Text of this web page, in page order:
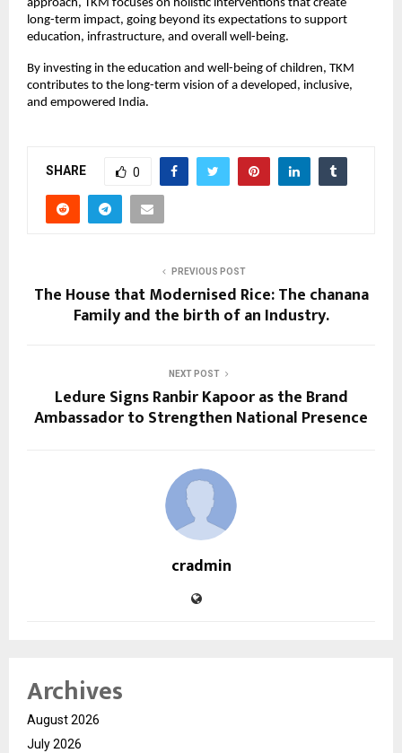
approach, TKM focuses on holistic interventions that create
long-term impact, going beyond its expectations to support
education, infrastructure, and overall well-being.
By investing in the education and well-being of children, TKM
contributes to the long-term vision of a developed, inclusive,
and empowered India.
SHARE 0
PREVIOUS POST
The House that Modernised Rice: The chanana
Family and the birth of an Industry.
NEXT POST
Ledure Signs Ranbir Kapoor as the Brand
Ambassador to Strengthen National Presence
cradmin
Archives
August 2026
July 2026